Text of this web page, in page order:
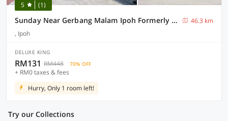
5 (1)
Sunday Near Gerbang Malam Ipoh Formerly Seemsoon
46.3 km
, Ipoh
DELUXE KING
RM131 RM448 70% OFF
+ RM0 taxes & fees
Hurry, Only 1 room left!
Try our Collections